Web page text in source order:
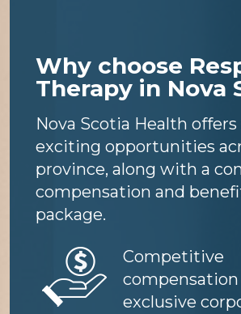
Why choose
Therapy in Nova
Nova Scotia Health offers
exciting opportunities
province, along with a
compensation and
package.
Image
Competitive
compensation
exclusive